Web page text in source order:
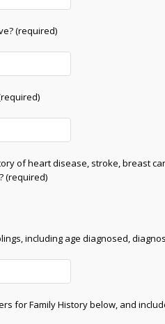
(required)
of heart disease, stroke, breast
(required)
including age diagnosed,
for Family History below, and